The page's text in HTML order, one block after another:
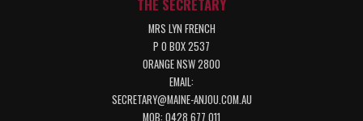
THE SECRETARY
MRS LYN FRENCH
P O BOX 2537
ORANGE NSW 2800
EMAIL:
SECRETARY@MAINE-ANJOU.COM.AU
MOB: 0428 677 011